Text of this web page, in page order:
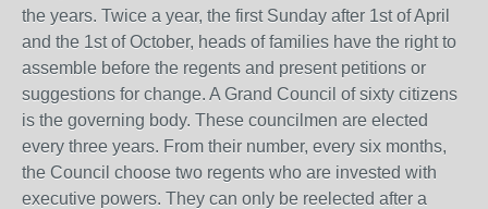
the years. Twice a year, the first Sunday after 1st of April
and the 1st of October, heads of families have the right to
assemble before the regents and present petitions or
suggestions for change. A Grand Council of sixty citizens
is the governing body. These councilmen are elected
every three years. From their number, every six months,
the Council choose two regents who are invested with
executive powers. They can only be reelected after a